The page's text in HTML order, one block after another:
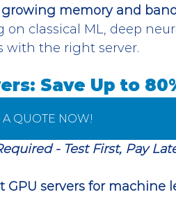
memory and
on classical ML, deep
with the right server.
Save Up to
QUOTE NOW!
- Test First, Pay
GPU servers for machine